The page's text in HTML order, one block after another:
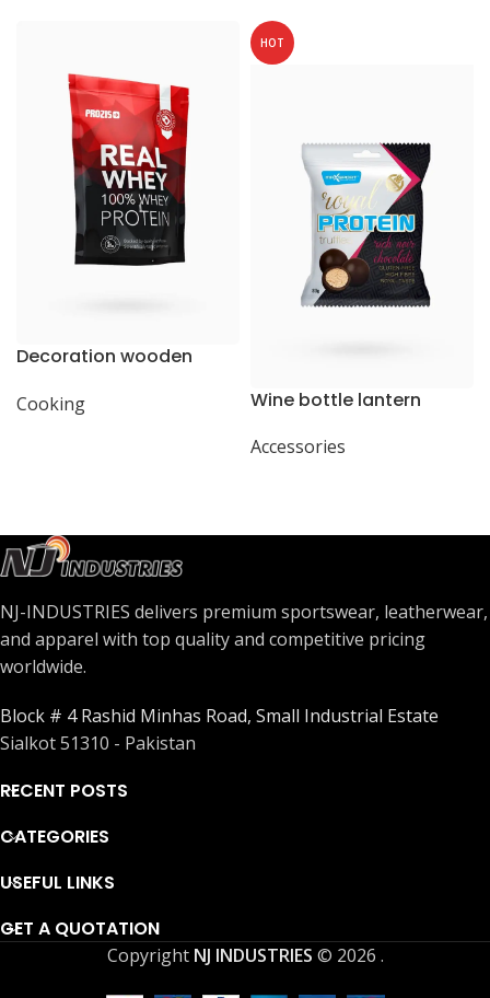
Decoration wooden
Cooking
HOT
Wine bottle lantern
Accessories
NJ-INDUSTRIES delivers premium sportswear, leatherwear,
and apparel with top quality and competitive pricing
worldwide.
Block # 4 Rashid Minhas Road, Small Industrial Estate
Sialkot 51310 - Pakistan
RECENT POSTS
CATEGORIES
USEFUL LINKS
GET A QUOTATION
Copyright NJ INDUSTRIES © 2026 .